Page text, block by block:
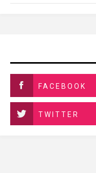
FACEBOOK
TWITTER